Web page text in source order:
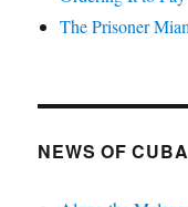
The Prisoner
NEWS OF